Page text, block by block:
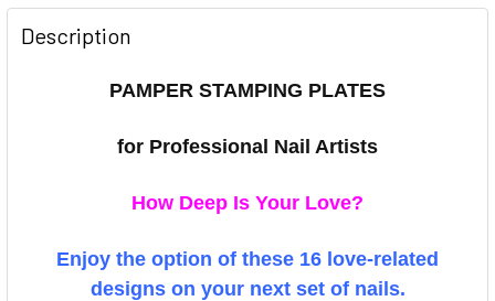
Description
PAMPER STAMPING PLATES
for Professional Nail Artists
How Deep Is Your Love?
Enjoy the option of these 16 love-related
designs on your next set of nails.